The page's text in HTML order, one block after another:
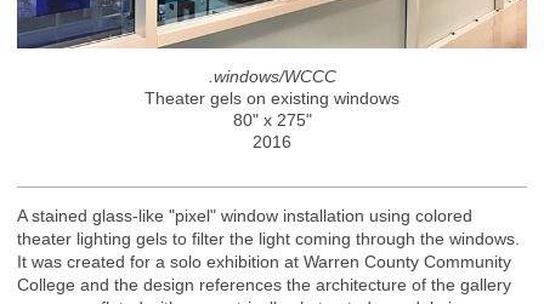
.windows/WCCC
Theater gels on existing windows
80" x 275"
2016
A stained glass-like "pixel" window installation using colored
theater lighting gels to filter the light coming through the windows.
It was created for a solo exhibition at Warren County Community
College and the design references the architecture of the gallery